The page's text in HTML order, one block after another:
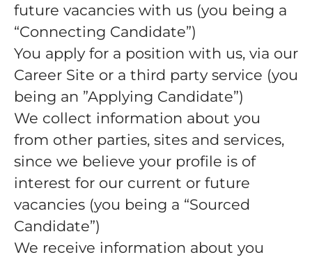
future vacancies with us (you being a
“Connecting Candidate”)
You apply for a position with us, via our
Career Site or a third party service (you
being an ”Applying Candidate”)
We collect information about you
from other parties, sites and services,
since we believe your profile is of
interest for our current or future
vacancies (you being a “Sourced
Candidate”)
We receive information about you